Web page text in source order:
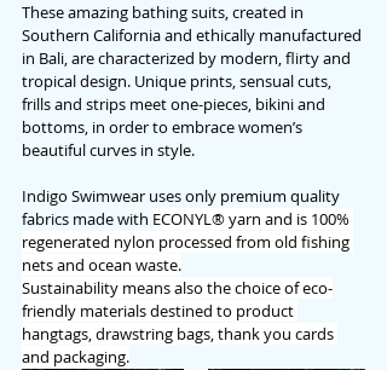
These amazing bathing suits, created in
Southern California and ethically manufactured
in Bali, are characterized by modern, flirty and
tropical design. Unique prints, sensual cuts,
frills and strips meet one-pieces, bikini and
bottoms, in order to embrace women’s
beautiful curves in style.
Indigo Swimwear uses only premium quality
fabrics made with ECONYL® yarn and is 100%
regenerated nylon processed from old fishing
nets and ocean waste.
Sustainability means also the choice of eco-
friendly materials destined to product
hangtags, drawstring bags, thank you cards
and packaging.